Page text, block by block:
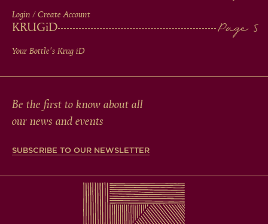
Login / Create Account
KRUGiD
Your Bottle's Krug iD
Be the first to know about all
our news and events
SUBSCRIBE TO OUR NEWSLETTER